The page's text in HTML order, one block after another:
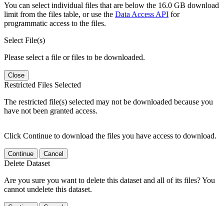
You can select individual files that are below the 16.0 GB download
limit from the files table, or use the Data Access API for
programmatic access to the files.
Select File(s)
Please select a file or files to be downloaded.
Close
Restricted Files Selected
The restricted file(s) selected may not be downloaded because you
have not been granted access.
Click Continue to download the files you have access to download.
Continue Cancel
Delete Dataset
Are you sure you want to delete this dataset and all of its files? You
cannot undelete this dataset.